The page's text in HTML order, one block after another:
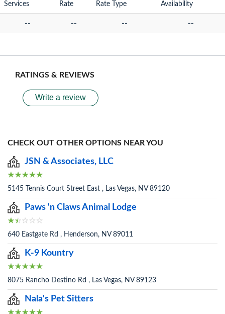
Services Rate Rate Type Availability
-- -- -- --
RATINGS & REVIEWS
Write a review
CHECK OUT OTHER OPTIONS NEAR YOU
JSN & Associates, LLC
5145 Tennis Court Street East , Las Vegas, NV 89120
Paws 'n Claws Animal Lodge
640 Eastgate Rd , Henderson, NV 89011
K-9 Kountry
8075 Rancho Destino Rd , Las Vegas, NV 89123
Nala's Pet Sitters